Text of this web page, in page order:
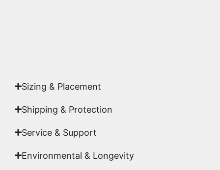
Sizing & Placement
Shipping & Protection​
Service & Support
Environmental & Longevity